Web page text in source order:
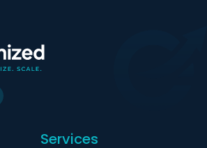
Services